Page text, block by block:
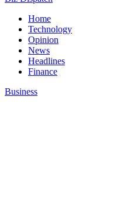
Home
Technology
Opinion
News
Headlines
Finance
Business